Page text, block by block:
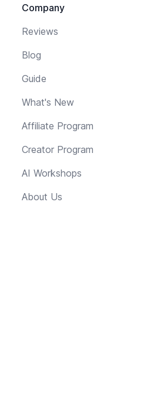
Company
Reviews
Blog
Guide
What's New
Affiliate Program
Creator Program
AI Workshops
About Us